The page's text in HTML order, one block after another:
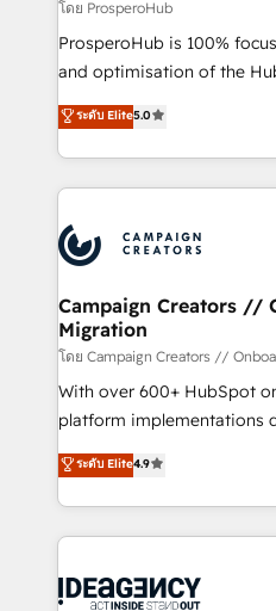
empresas de la región. Con
México, Colombia, Perú,
España formamos parte
โดย ProsperoHub
ProsperoHub is 100%
and optimisation of the
highly experienced team of
ensure that you achieve
ROI from your HubSpot
extensive HubSpot, sales,
HubSpot journey, design
processes and skilfully
infrastructure to life. Our
keeps you in control whilst
route to your revenue goals. We have
supported over 500
implementation,
methodology will ensure
deployment experience
expertise to deliver the
ระดับ Elite5.0
Campaign Creators //
Migration
โดย Campaign Creators //
With over 600+ HubSpot
platform implementations
Elite Solutions Partner for
migrate, replatform, and
in high-impact CRM and
onboarding from
WordPress and legacy
ระดับ Elite4.9